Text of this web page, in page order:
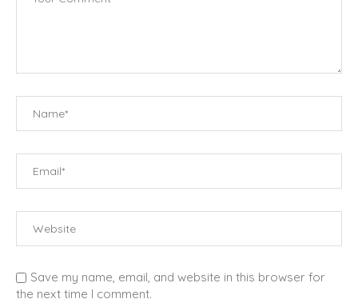
Save my name, email, and website in this browser for
the next time I comment.